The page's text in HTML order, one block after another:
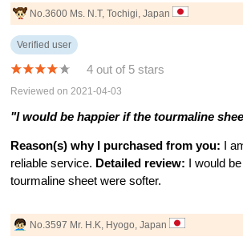
No.3600 Ms. N.T, Tochigi, Japan
Verified user
4 out of 5 stars
Reviewed on 2021-04-03
"I would be happier if the tourmaline
Reason(s) why I purchased from you: I
reliable service. Detailed review: I would
tourmaline sheet were softer.
No.3597 Mr. H.K, Hyogo, Japan